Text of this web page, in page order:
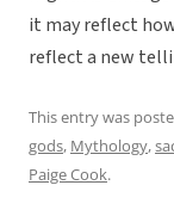
it may reflect
reflect a new
This entry was
gods, Mythology,
Paige Cook.